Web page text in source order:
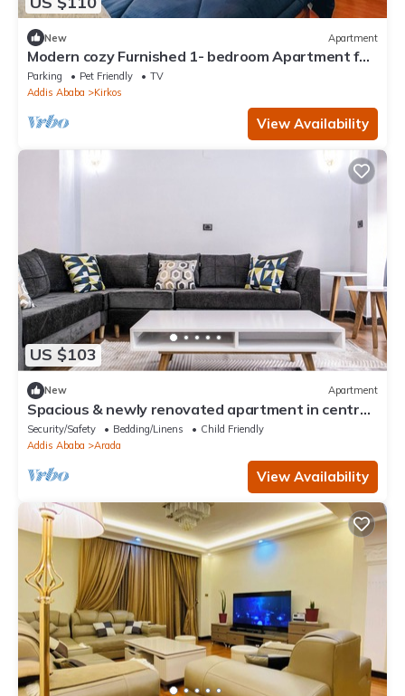
New Apartment
Modern cozy Furnished 1- bedroom Apartment for
rent
Parking Pet Friendly
TV
Addis Ababa
Kirkos
View Availability
US $103
New Apartment
Spacious & newly renovated apartment in central
Addis Ababa
Security/Safety Bedding/Linens
Child Friendly
Addis Ababa
Arada
View Availability